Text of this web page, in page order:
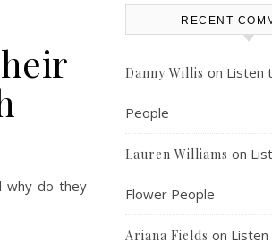
why-do-they-
RECENT
Danny Willis on Listen
People
Lauren Williams on
Flower People
Ariana Fields on